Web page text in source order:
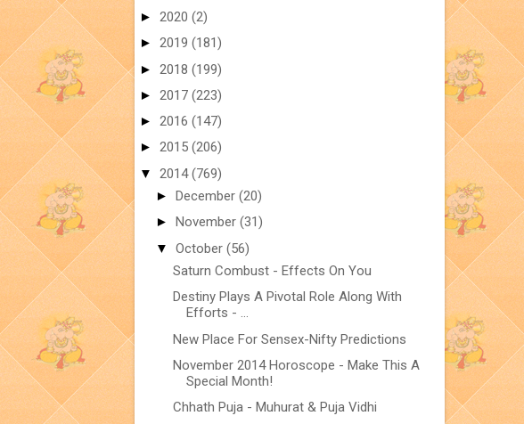
► 2020 (2)
► 2019 (181)
► 2018 (199)
► 2017 (223)
► 2016 (147)
► 2015 (206)
▼ 2014(769)
► December (20)
► November (31)
▼ October (56)
Saturn Combust - Effects On You
Destiny Plays A Pivotal Role Along With
Efforts - ...
New Place For Sensex-Nifty Predictions
November 2014 Horoscope - Make This A
Special Month!
Chhath Puja - Muhurat & Puja Vidhi